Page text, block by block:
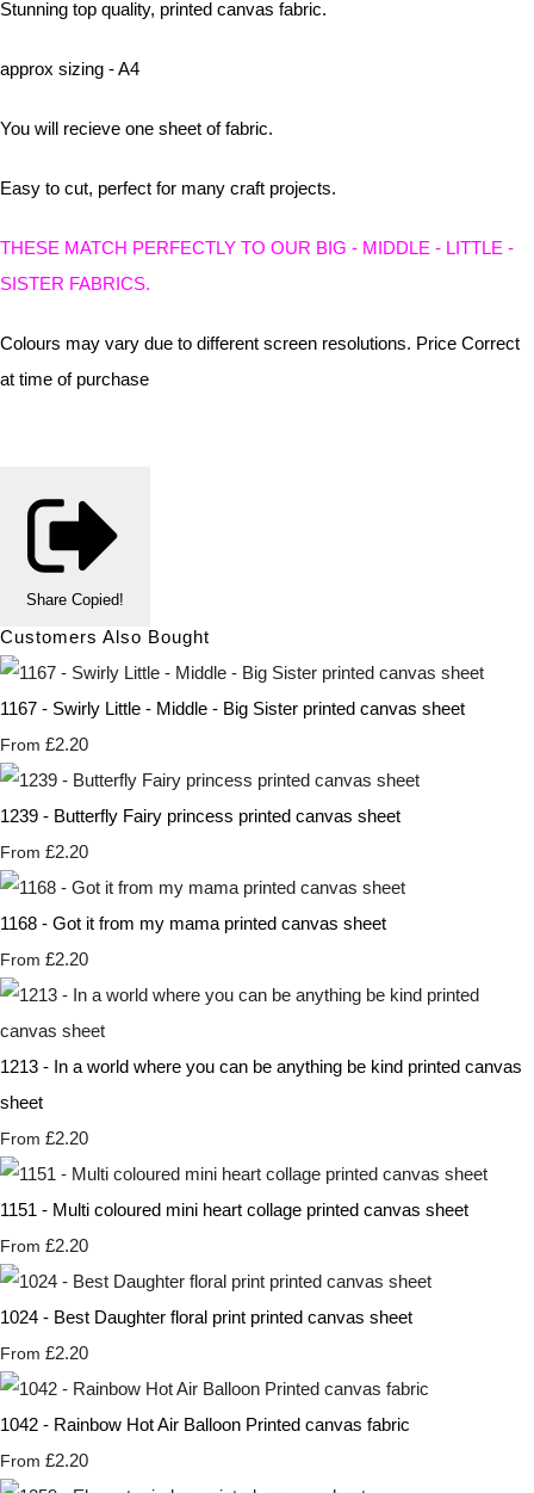
Stunning top quality, printed canvas fabric.
approx sizing - A4
You will recieve one sheet of fabric.
Easy to cut, perfect for many craft projects.
THESE MATCH PERFECTLY TO OUR BIG - MIDDLE - LITTLE -
SISTER FABRICS.
Colours may vary due to different screen resolutions. Price Correct
at time of purchase
Share Copied!
Customers Also Bought
1167 - Swirly Little - Middle - Big Sister printed canvas sheet
From £2.20
1239 - Butterfly Fairy princess printed canvas sheet
From £2.20
1168 - Got it from my mama printed canvas sheet
From £2.20
1213 - In a world where you can be anything be kind printed canvas
sheet
From £2.20
1151 - Multi coloured mini heart collage printed canvas sheet
From £2.20
1024 - Best Daughter floral print printed canvas sheet
From £2.20
1042 - Rainbow Hot Air Balloon Printed canvas fabric
From £2.20